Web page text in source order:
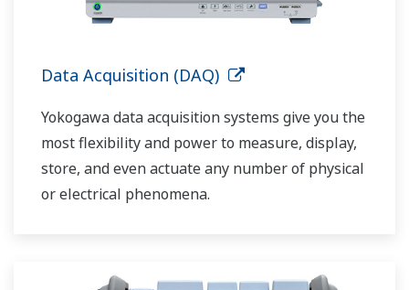
Data Acquisition (DAQ)
Yokogawa data acquisition systems give you the
most flexibility and power to measure, display,
store, and even actuate any number of physical
or electrical phenomena.